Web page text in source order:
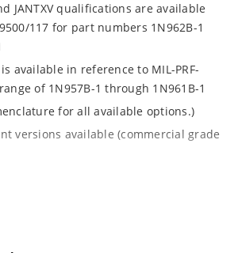
JANTXV qualifications are available
117 for part numbers 1N962B-1
available in reference to MIL-PRF-
of 1N957B-1 through 1N961B-1
for all available options.)
versions available (commercial grade
range